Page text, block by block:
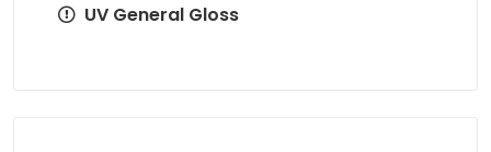
UV General Gloss